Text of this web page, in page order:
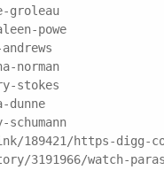
groleau
powe
norman
stokes
dunne
schumann
189421/https-digg-
3191966/watch-